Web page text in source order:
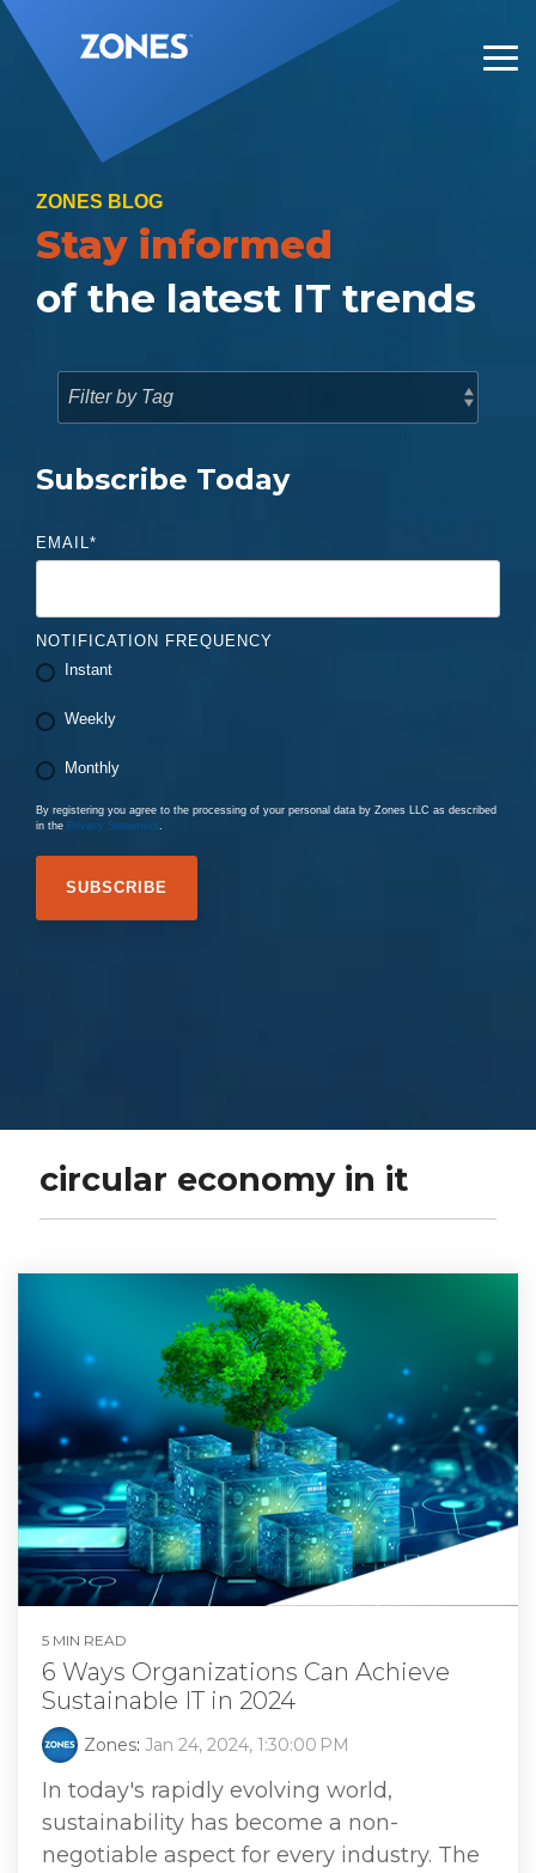
Skip
to
the
main
content.
ZONES BLOG
Stay informed
of the latest IT trends
Subscribe Today
EMAIL*
NOTIFICATION FREQUENCY
Instant
Weekly
Monthly
By registering you agree to the processing of your personal data by Zones LLC as described
in the Privacy Statement.
circular economy in it
5 MIN READ
6 Ways Organizations Can Achieve
Sustainable IT in 2024
Zones: Jan 24, 2024, 1:30:00 PM
In today's rapidly evolving world,
sustainability has become a non-
negotiable aspect for every industry. The